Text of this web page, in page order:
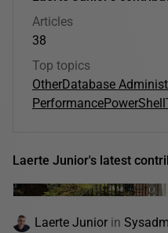
Articles
38
Top topics
OtherDatabase
PerformancePowerShell
Laerte Junior's latest
Laerte Junior in